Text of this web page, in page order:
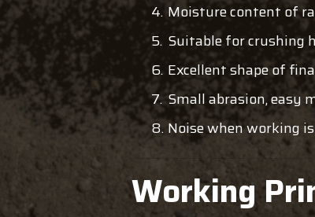
Moisture content of
Suitable for crushing
Excellent shape of
Small abrasion, easy
Noise when working
Working